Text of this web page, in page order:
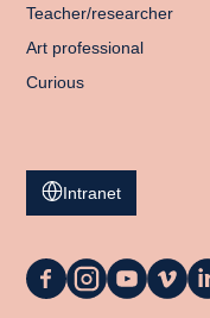
Teacher/researcher
Art professional
Curious
Intranet
La
La
La
La
La